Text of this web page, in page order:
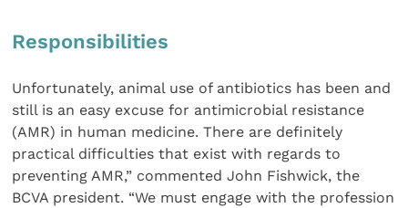
Responsibilities
Unfortunately, animal use of antibiotics has been and
still is an easy excuse for antimicrobial resistance
(AMR) in human medicine. There are definitely
practical difficulties that exist with regards to
preventing AMR,” commented John Fishwick, the
BCVA president. “We must engage with the profession